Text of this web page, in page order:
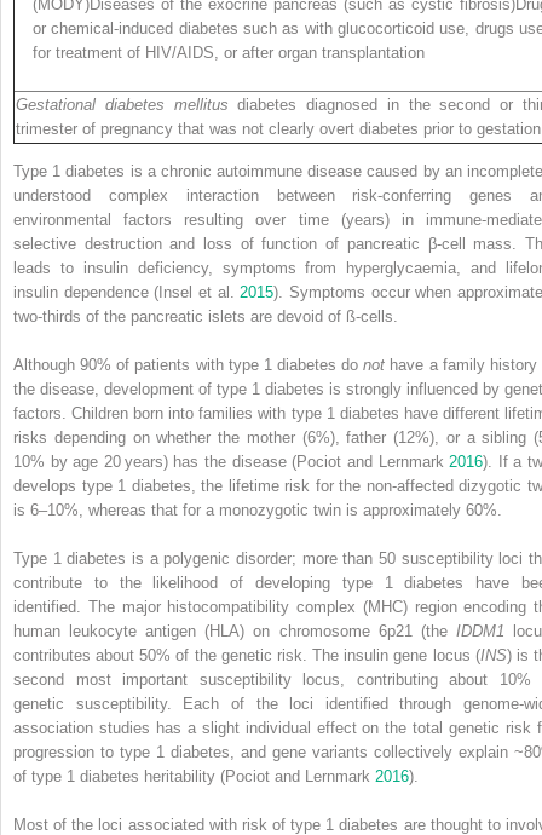
(MODY)Diseases of the exocrine pancreas (such as cystic
or chemical‐induced diabetes such as with glucocorticoid use, drugs
for treatment of HIV/AIDS, or after organ transplantation
Gestational diabetes mellitus diabetes diagnosed in the second or
trimester of pregnancy that was not clearly overt diabetes prior to gestation
Type 1 diabetes is a chronic autoimmune disease caused by an
understood complex interaction between risk‐conferring genes
environmental factors resulting over time (years) in
selective destruction and loss of function of pancreatic β‐cell mass.
leads to insulin deficiency, symptoms from hyperglycaemia, and
insulin dependence (Insel et al. 2015). Symptoms occur when
two‐thirds of the pancreatic islets are devoid of ß‐cells.
Although 90% of patients with type 1 diabetes donot have a family history
the disease, development of type 1 diabetes is strongly influenced by
factors. Children born into families with type 1 diabetes have different
risks depending on whether the mother (6%), father (12%), or a sibling
10% by age 20 years) has the disease (Pociot and Lernmark 2016). If a
develops type 1 diabetes, the lifetime risk for the non‐affected dizygotic
is 6–10%, whereas that for a monozygotic twin is approximately 60%.
Type 1 diabetes is a polygenic disorder; more than 50 susceptibility loci
contribute to the likelihood of developing type 1 diabetes have
identified. The major histocompatibility complex (MHC) region encoding
human leukocyte antigen (HLA) on chromosome 6p21 (the IDDM1
contributes about 50% of the genetic risk. The insulin gene locus (INS) is
second most important susceptibility locus, contributing about 10%
genetic susceptibility. Each of the loci identified through
association studies has a slight individual effect on the total genetic risk
progression to type 1 diabetes, and gene variants collectively explain
of type 1 diabetes heritability (Pociot and Lernmark 2016).
Most of the loci associated with risk of type 1 diabetes are thought to